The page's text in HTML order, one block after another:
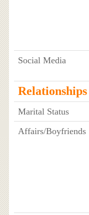
Social Media
Marital Status
Affairs/Boyfriends